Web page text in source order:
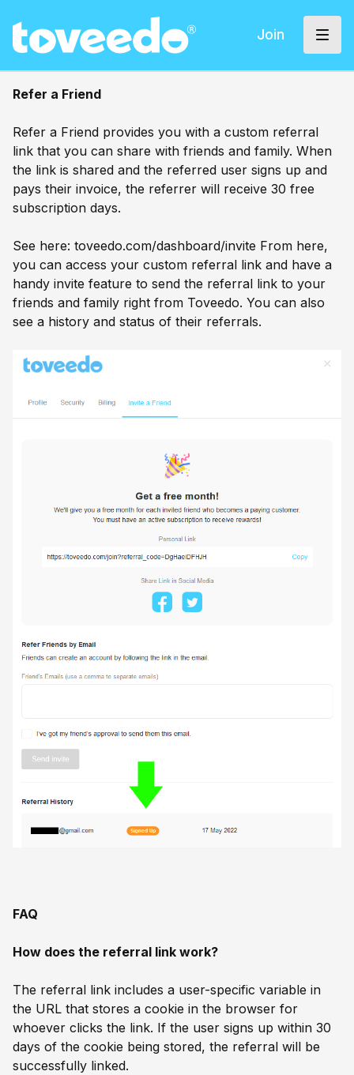
Join
Refer a Friend
Refer a Friend provides you with a custom referral
link that you can share with friends and family. When
the link is shared and the referred user signs up and
pays their invoice, the referrer will receive 30 free
subscription days.
See here: toveedo.com/dashboard/invite From here,
you can access your custom referral link and have a
handy invite feature to send the referral link to your
friends and family right from Toveedo. You can also
see a history and status of their referrals.
FAQ
How does the referral link work?
The referral link includes a user-specific variable in
the URL that stores a cookie in the browser for
whoever clicks the link. If the user signs up within 30
days of the cookie being stored, the referral will be
successfully linked.